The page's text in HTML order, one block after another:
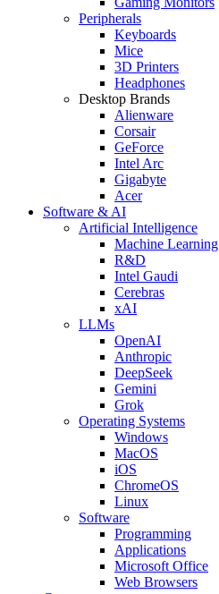
Peripherals
Keyboards
Mice
3D Printers
Headphones
Desktop Brands
Alienware
Corsair
GeForce
Intel Arc
Gigabyte
Acer
Software & AI
Artificial Intelligence
Machine Learning
R&D
Intel Gaudi
Cerebras
xAI
LLMs
OpenAI
Anthropic
DeepSeek
Gemini
Grok
Operating Systems
Windows
MacOS
iOS
ChromeOS
Linux
Software
Programming
Applications
Microsoft Office
Web Browsers